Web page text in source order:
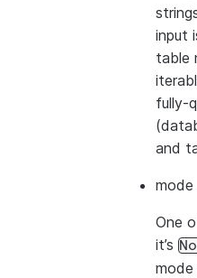
input
table
fully-
and
mode
One
it’s